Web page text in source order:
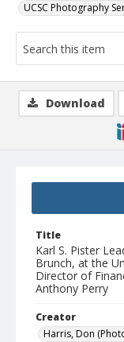
UCSC Photography
Title
Karl S. Pister
Brunch, at the
Director of
Anthony Perry
Creator
Harris, Don
Download